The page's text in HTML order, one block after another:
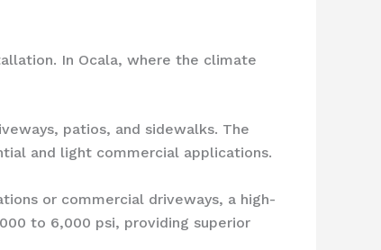
In Ocala, where the climate
patios, and sidewalks. The
and light commercial applications.
or commercial driveways, a high-
to 6,000 psi, providing superior